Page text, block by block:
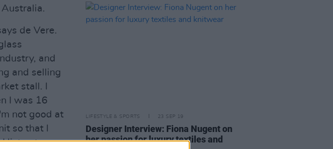
de Vere.
and
and selling
stall. I
I was 16
not good at
so that I
listen to
LIFESTYLE & SPORTS 23 SEP 19
Designer Interview: Fiona Nugent on
her passion for luxury textiles and